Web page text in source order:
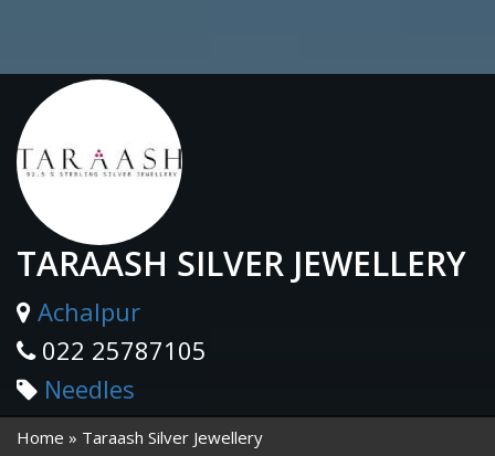
TARAASH SILVER JEWELLERY
Achalpur
022 25787105
Needles
Home Taraash Silver Jewellery